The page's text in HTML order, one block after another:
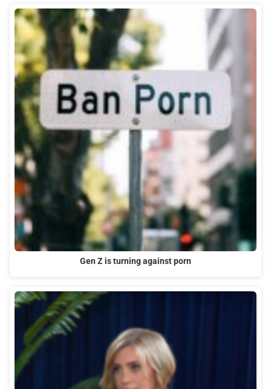
Gen Z is turning against porn